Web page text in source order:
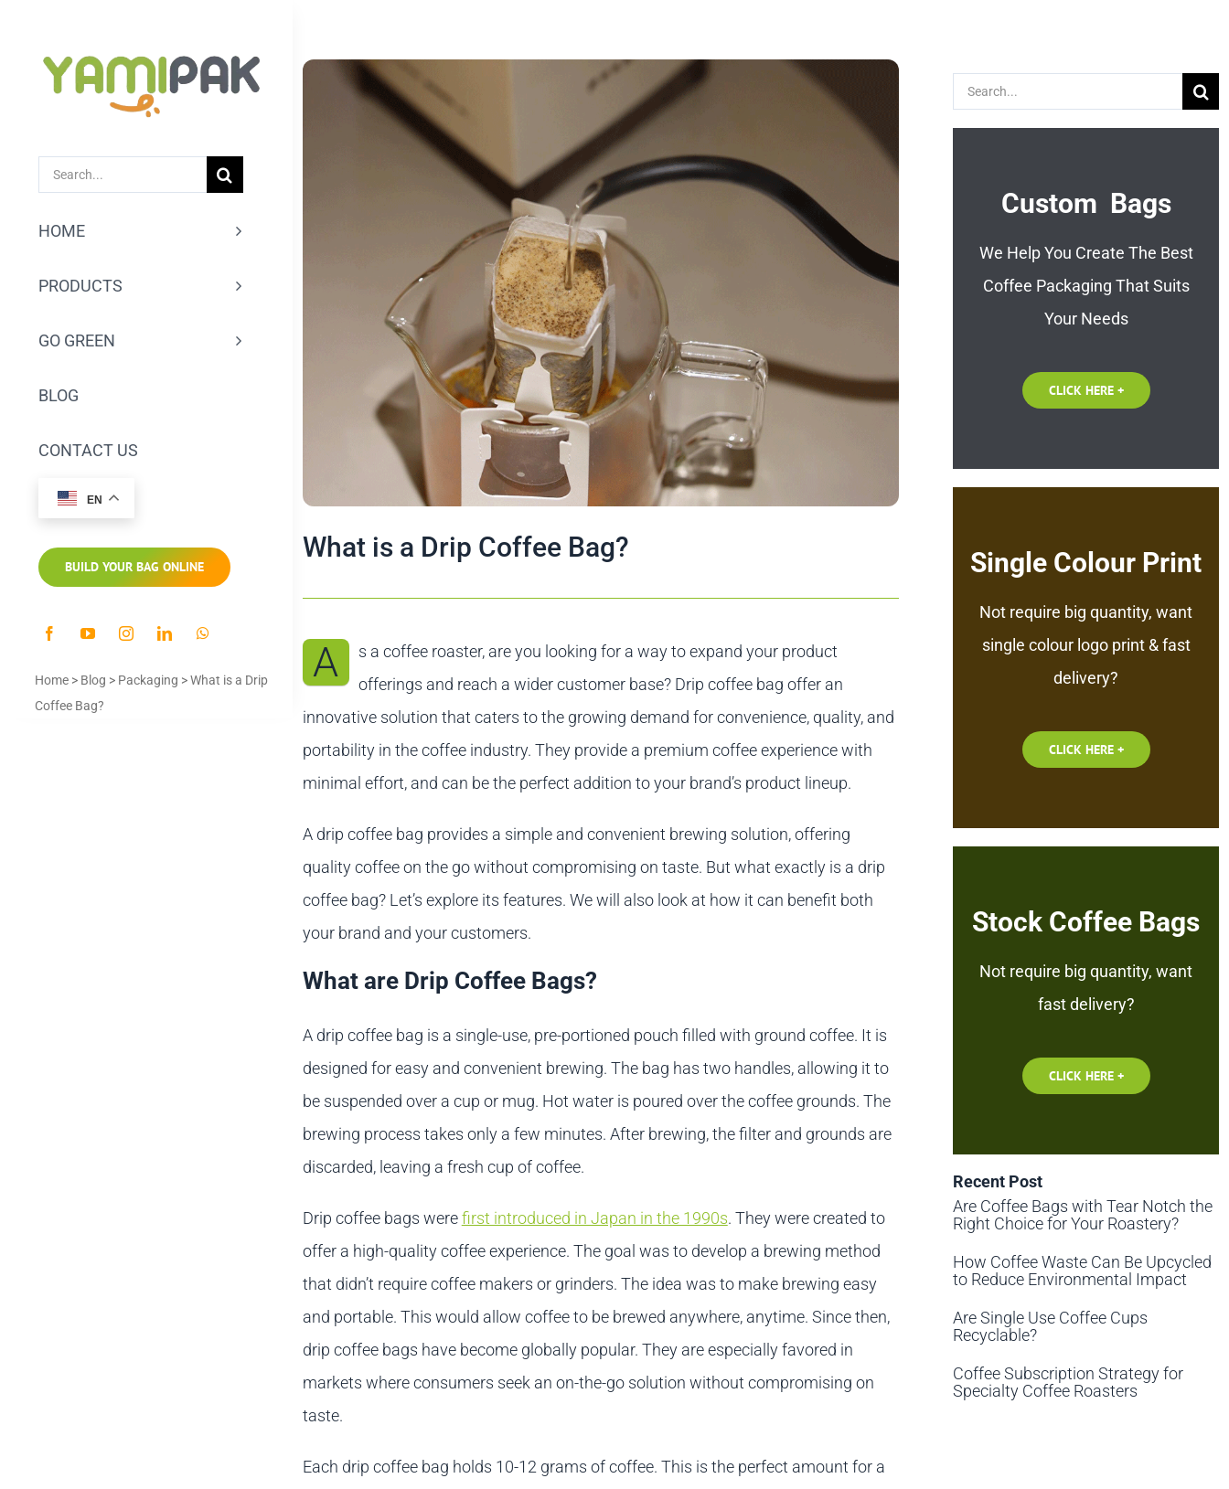
SEARCH
HOME
PRODUCTS
GO GREEN
BLOG
CONTACT US
EN
BUILD YOUR BAG ONLINE
Home > Blog > Packaging >What is a Drip
Coffee Bag?
What is a Drip Coffee Bag?
A
s a coffee roaster, are you looking for a way to expand your product
offerings and reach a wider customer base? Drip coffee bag offer an
innovative solution that caters to the growing demand for convenience, quality, and
portability in the coffee industry. They provide a premium coffee experience with
minimal effort, and can be the perfect addition to your brand’s product lineup.
A drip coffee bag provides a simple and convenient brewing solution, offering
quality coffee on the go without compromising on taste. But what exactly is a drip
coffee bag? Let’s explore its features. We will also look at how it can benefit both
your brand and your customers.
What are Drip Coffee Bags?
A drip coffee bag is a single-use, pre-portioned pouch filled with ground coffee. It is
designed for easy and convenient brewing. The bag has two handles, allowing it to
be suspended over a cup or mug. Hot water is poured over the coffee grounds. The
brewing process takes only a few minutes. After brewing, the filter and grounds are
discarded, leaving a fresh cup of coffee.
Drip coffee bags werefirst introduced in Japan in the 1990s. They were created to
offer a high-quality coffee experience. The goal was to develop a brewing method
that didn’t require coffee makers or grinders. The idea was to make brewing easy
and portable. This would allow coffee to be brewed anywhere, anytime. Since then,
drip coffee bags have become globally popular. They are especially favored in
markets where consumers seek an on-the-go solution without compromising on
taste.
Each drip coffee bag holds 10-12 grams of coffee. This is the perfect amount for a
Search
Custom Bags
We Help You Create The Best
Coffee Packaging That Suits
Your Needs
CLICK HERE +
Single Colour Print
Not require big quantity, want
single colour logo print & fast
delivery?
CLICK HERE +
Stock Coffee Bags
Not require big quantity, want
fast delivery?
CLICK HERE +
Recent Post
Are Coffee Bags with Tear Notch the
Right Choice for Your Roastery?
How Coffee Waste Can Be Upcycled
to Reduce Environmental Impact
Are Single Use Coffee Cups
Recyclable?
Coffee Subscription Strategy for
Specialty Coffee Roasters